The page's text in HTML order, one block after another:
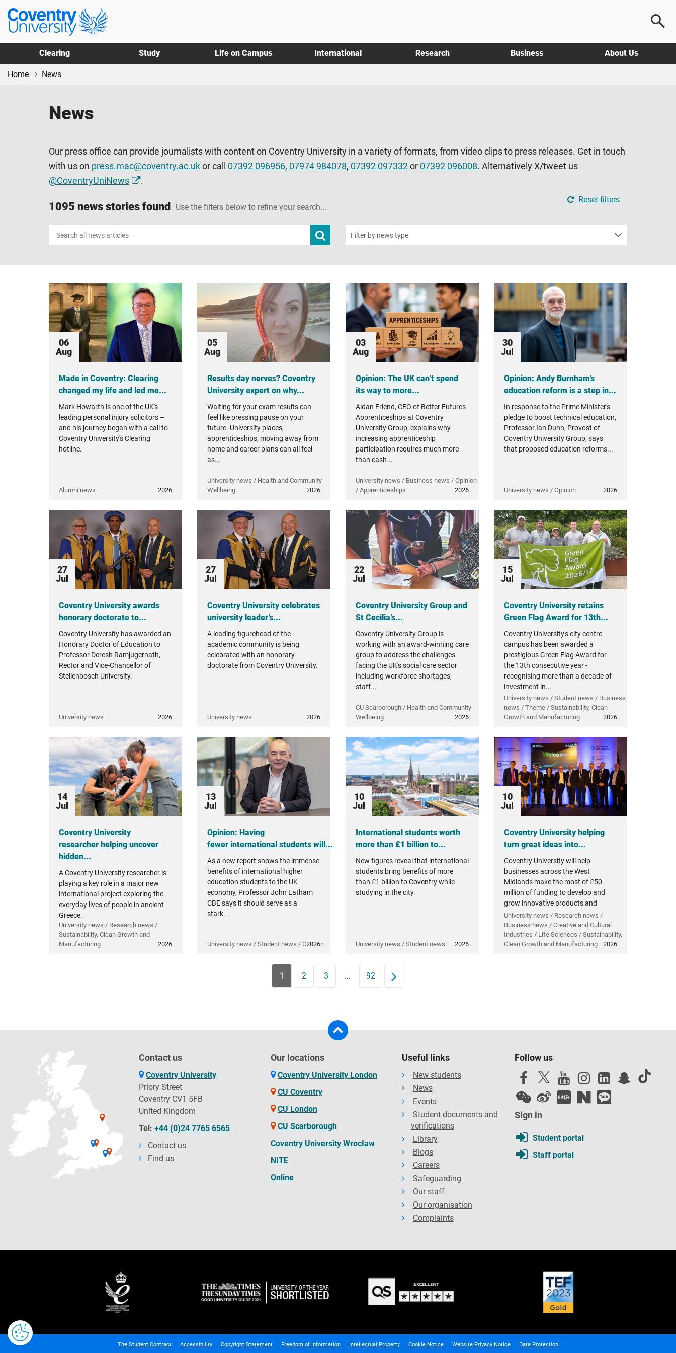
Skip
main
content
Skip
footer
Coventry
University
Clearing Study Life on Campus International Research Business About Us
Home News
News
Our press office can provide journalists with content on Coventry University in a variety of formats, from video clips to press releases. Get in touch
with us on press.mac@coventry.ac.uk or call 07392 096956, 07974 984078, 07392 097332 or 07392 096008. Alternatively X/tweet us
@CoventryUniNews
.
1095 news stories found Use the filters below to refine your search...
Reset filters
Search
news
Submit
news
Filter by news type
06
Aug
Made in Coventry: Clearing
changed my life and led me...
Mark Howarth is one of the UK's
leading personal injury solicitors –
and his journey began with a call to
Coventry University's Clearing
hotline.
Alumni news 2026
05
Aug
Results day nerves? Coventry
University expert on why...
Waiting for your exam results can
feel like pressing pause on your
future. University places,
apprenticeships, moving away from
home and career plans can all feel
as...
University news / Health and Community
Wellbeing
2026
03
Aug
Opinion: The UK can’t spend
its way to more...
Aidan Friend, CEO of Better Futures
Apprenticeships at Coventry
University Group, explains why
increasing apprenticeship
participation requires much more
than cash...
University news / Business news / Opinion
/ Apprenticeships
2026
30
Jul
Opinion: Andy Burnham’s
education reform is a step in...
In response to the Prime Minister's
pledge to boost technical education,
Professor Ian Dunn, Provost of
Coventry University Group, says
that proposed education reforms...
University news / Opinion 2026
27
Jul
Coventry University awards
honorary doctorate to...
Coventry University has awarded an
Honorary Doctor of Education to
Professor Deresh Ramjugernath,
Rector and Vice-Chancellor of
Stellenbosch University.
University news 2026
27
Jul
Coventry University celebrates
university leader’s...
A leading figurehead of the
academic community is being
celebrated with an honorary
doctorate from Coventry University.
University news 2026
22
Jul
Coventry University Group and
St Cecilia’s...
Coventry University Group is
working with an award-winning care
group to address the challenges
facing the UK's social care sector
including workforce shortages,
staff...
CU Scarborough / Health and Community
Wellbeing
2026
15
Jul
Coventry University retains
Green Flag Award for 13th...
Coventry University's city centre
campus has been awarded a
prestigious Green Flag Award for
the 13th consecutive year -
recognising more than a decade of
investment in...
University news / Student news / Business
news / Theme / Sustainability, Clean
Growth and Manufacturing
2026
14
Jul
Coventry University
researcher helping uncover
hidden...
A Coventry University researcher is
playing a key role in a major new
international project exploring the
everyday lives of people in ancient
Greece.
University news / Research news /
Sustainability, Clean Growth and
Manufacturing
2026
13
Jul
Opinion: Having
fewer international students will...
As a new report shows the immense
benefits of international higher
education students to the UK
economy, Professor John Latham
CBE says it should serve as a
stark...
University news / Student news / Opinion
2026
10
Jul
International students worth
more than £1 billion to...
New figures reveal that international
students bring benefits of more
than £1 billion to Coventry while
studying in the city.
University news / Student news 2026
10
Jul
Coventry University helping
turn great ideas into...
Coventry University will help
businesses across the West
Midlands make the most of £50
million of funding to develop and
grow innovative products and
technology.
University news / Research news /
Business news / Creative and Cultural
Industries / Life Sciences / Sustainability,
Clean Growth and Manufacturing
2026
1 2 3 ... 92 Next
Contact us
Coventry University
Priory Street
Coventry CV1 5FB
United Kingdom
Tel:+44 (0)24 7765 6565
Contact us
Find us
Our locations
Coventry University London
CU Coventry
CU London
CU Scarborough
Coventry University Wrocław
NITE
Online
Useful links
New students
News
Events
Student documents and
verifications
Library
Blogs
Careers
Safeguarding
Our staff
Our organisation
Complaints
Follow us
Sign in
Student portal
Staff portal
The Student Contract Accessibility Copyright Statement Freedom of Information Intellectual Property Cookie Notice Website Privacy Notice Data Protection